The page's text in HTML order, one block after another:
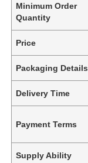
Minimum Order
Quantity
Price
Packaging Details
Delivery Time
Payment Terms
Supply Ability